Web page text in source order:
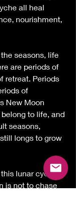
all heal
nourishment,
seasons, life
are periods of
retreat. Periods
of
New Moon
to life, and
seasons,
longs to grow
this lunar cycle,
is not to chase